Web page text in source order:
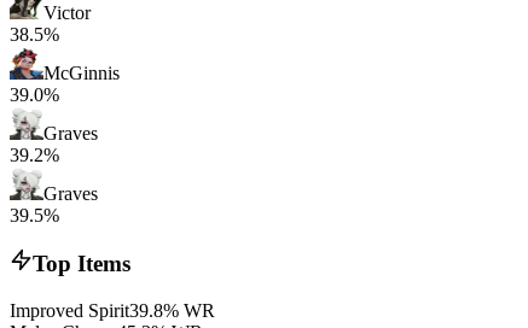
Victor
38.5%
McGinnis
39.0%
Graves
39.2%
Graves
39.5%
Top Items
Improved Spirit39.8% WR